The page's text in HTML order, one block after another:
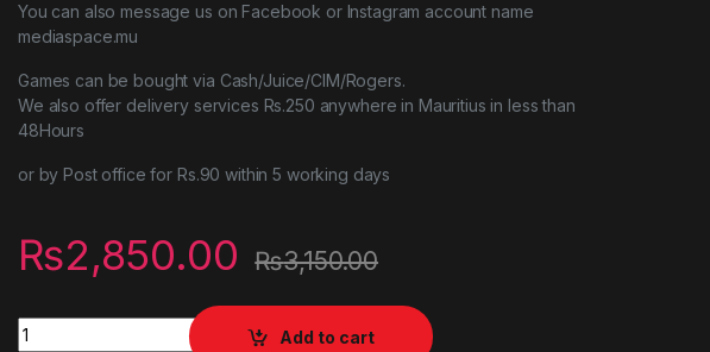
You can also message us on Facebook or Instagram account name
mediaspace.mu
Games can be bought via Cash/Juice/CIM/Rogers.
We also offer delivery services Rs.250 anywhere in Mauritius in less than
48Hours
or by Post office for Rs.90 within 5 working days
₨2,850.00 ₨3,150.00
Ovrdark psvr2 quantity
Add to cart